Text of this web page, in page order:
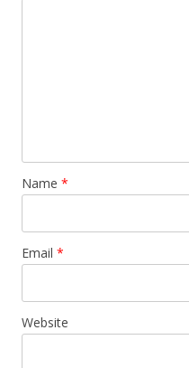
Name *
Email *
Website